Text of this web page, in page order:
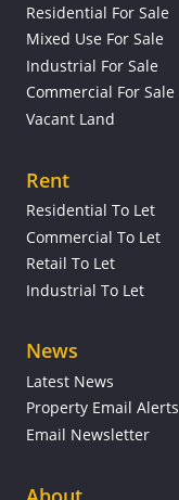
Residential For Sale
Mixed Use For Sale
Industrial For Sale
Commercial For Sale
Vacant Land
Rent
Residential To Let
Commercial To Let
Retail To Let
Industrial To Let
News
Latest News
Property Email Alerts
Email Newsletter